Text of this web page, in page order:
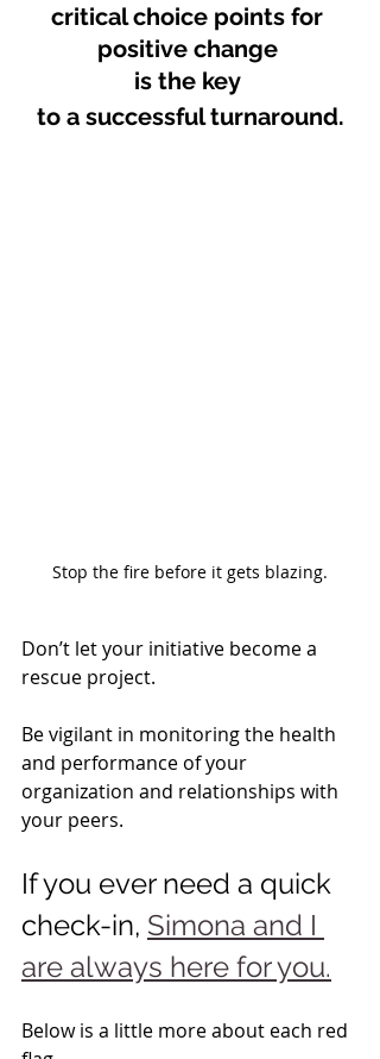
critical choice points for
positive change
is the key
to a successful turnaround.
Stop the fire before it gets blazing.
Don’t let your initiative become a
rescue project.
Be vigilant in monitoring the health
and performance of your
organization and relationships with
your peers.
If you ever need a quick
check-in, Simona and I
are always here for you.
Below is a little more about each red